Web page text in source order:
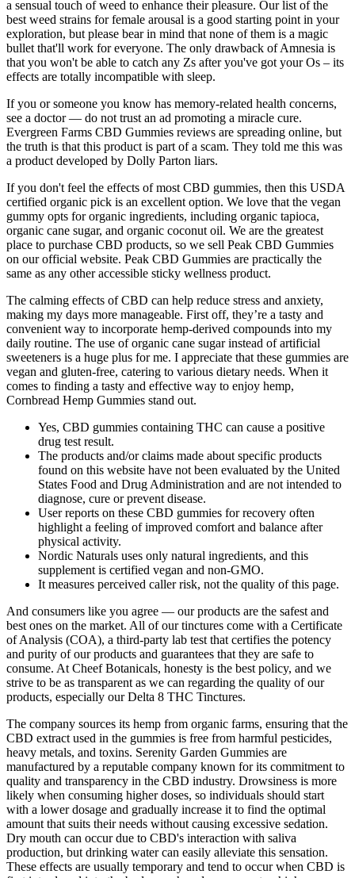
a sensual touch of weed to enhance their pleasure. Our list of the
best weed strains for female arousal is a good starting point in your
exploration, but please bear in mind that none of them is a magic
bullet that'll work for everyone. The only drawback of Amnesia is
that you won't be able to catch any Zs after you've got your Os – its
effects are totally incompatible with sleep.
If you or someone you know has memory-related health concerns,
see a doctor — do not trust an ad promoting a miracle cure.
Evergreen Farms CBD Gummies reviews are spreading online, but
the truth is that this product is part of a scam. They told me this was
a product developed by Dolly Parton liars.
If you don't feel the effects of most CBD gummies, then this USDA
certified organic pick is an excellent option. We love that the vegan
gummy opts for organic ingredients, including organic tapioca,
organic cane sugar, and organic coconut oil. We are the greatest
place to purchase CBD products, so we sell Peak CBD Gummies
on our official website. Peak CBD Gummies are practically the
same as any other accessible sticky wellness product.
The calming effects of CBD can help reduce stress and anxiety,
making my days more manageable. First off, they’re a tasty and
convenient way to incorporate hemp-derived compounds into my
daily routine. The use of organic cane sugar instead of artificial
sweeteners is a huge plus for me. I appreciate that these gummies are
vegan and gluten-free, catering to various dietary needs. When it
comes to finding a tasty and effective way to enjoy hemp,
Cornbread Hemp Gummies stand out.
Yes, CBD gummies containing THC can cause a positive
drug test result.
The products and/or claims made about specific products
found on this website have not been evaluated by the United
States Food and Drug Administration and are not intended to
diagnose, cure or prevent disease.
User reports on these CBD gummies for recovery often
highlight a feeling of improved comfort and balance after
physical activity.
Nordic Naturals uses only natural ingredients, and this
supplement is certified vegan and non-GMO.
It measures perceived caller risk, not the quality of this page.
And consumers like you agree — our products are the safest and
best ones on the market. All of our tinctures come with a Certificate
of Analysis (COA), a third-party lab test that certifies the potency
and purity of our products and guarantees that they are safe to
consume. At Cheef Botanicals, honesty is the best policy, and we
strive to be as transparent as we can regarding the quality of our
products, especially our Delta 8 THC Tinctures.
The company sources its hemp from organic farms, ensuring that the
CBD extract used in the gummies is free from harmful pesticides,
heavy metals, and toxins. Serenity Garden Gummies are
manufactured by a reputable company known for its commitment to
quality and transparency in the CBD industry. Drowsiness is more
likely when consuming higher doses, so individuals should start
with a lower dosage and gradually increase it to find the optimal
amount that suits their needs without causing excessive sedation.
Dry mouth can occur due to CBD's interaction with saliva
production, but drinking water can easily alleviate this sensation.
These effects are usually temporary and tend to occur when CBD is